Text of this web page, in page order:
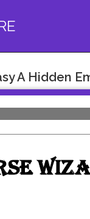
A Hidden